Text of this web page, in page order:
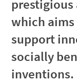
prestigious
which
support
socially
inventions.